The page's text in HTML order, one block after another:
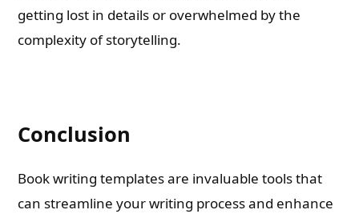
getting lost in details or overwhelmed by the
complexity of storytelling.
Conclusion
Book writing templates are invaluable tools that
can streamline your writing process and enhance